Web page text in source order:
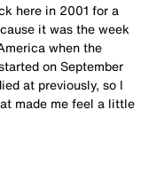
here in 2001 for a
it was the week
when the
on September
at previously, so I
made me feel a little